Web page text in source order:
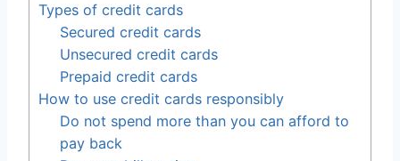
Types of credit cards
Secured credit cards
Unsecured credit cards
Prepaid credit cards
How to use credit cards responsibly
Do not spend more than you can afford to
pay back